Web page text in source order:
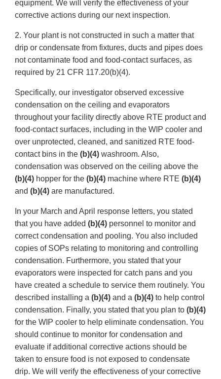
equipment. We will verify the effectiveness of your
corrective actions during our next inspection.
2. Your plant is not constructed in such a matter that
drip or condensate from fixtures, ducts and pipes does
not contaminate food and food-contact surfaces, as
required by 21 CFR 117.20(b)(4).
Specifically, our investigator observed excessive
condensation on the ceiling and evaporators
throughout your facility directly above RTE product and
food-contact surfaces, including in the WIP cooler and
over unprotected, cleaned, and sanitized RTE food-
contact bins in the (b)(4) washroom. Also,
condensation was observed on the ceiling above the
(b)(4) hopper for the (b)(4) machine where RTE (b)(4)
and (b)(4) are manufactured.
In your March and April response letters, you stated
that you have added (b)(4) personnel to monitor and
correct condensation and pooling. You also included
copies of SOPs relating to monitoring and controlling
condensation. Furthermore, you stated that your
evaporators were inspected for catch pans and you
have created a schedule to service them routinely. You
described installing a (b)(4) and a (b)(4) to help control
condensation. Finally, you stated that you plan to (b)(4)
for the WIP cooler to help eliminate condensation. You
should continue to monitor for condensation and
evaluate if additional corrective actions should be
taken to ensure food is not exposed to condensate
drip. We will verify the effectiveness of your corrective